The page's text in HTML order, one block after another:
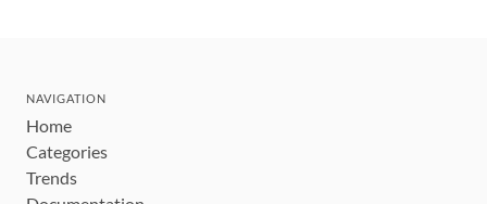
NAVIGATION
Home
Categories
Trends